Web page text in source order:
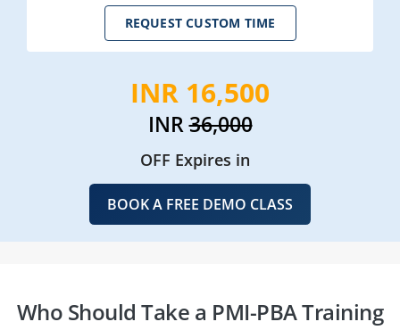
REQUEST CUSTOM TIME
INR 16,500
INR36,000
OFF Expires in
BOOK A FREE DEMO CLASS
Who Should Take a PMI-PBA Training